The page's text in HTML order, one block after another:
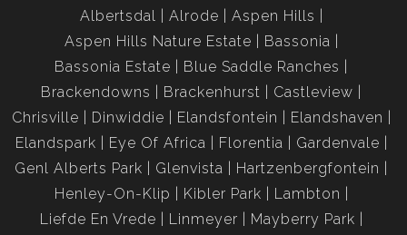
Albertsdal
Alrode
Aspen Hills
Aspen Hills Nature Estate
Bassonia
Bassonia Estate
Blue Saddle Ranches
Brackendowns
Brackenhurst
Castleview
Chrisville
Dinwiddie Elandsfontein
Elandshaven
Elandspark
Eye Of Africa Florentia
Gardenvale
Genl Alberts Park
Glenvista
Hartzenbergfontein
Henley-On-Klip
Kibler Park
Lambton
Liefde En Vrede
Linmeyer
Mayberry Park